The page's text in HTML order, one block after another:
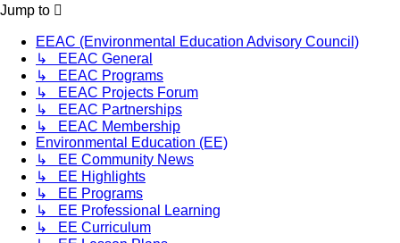
Jump to
EEAC (Environmental Education Advisory Council)
↳ EEAC General
↳ EEAC Programs
↳ EEAC Projects Forum
↳ EEAC Partnerships
↳ EEAC Membership
Environmental Education (EE)
↳ EE Community News
↳ EE Highlights
↳ EE Programs
↳ EE Professional Learning
↳ EE Curriculum